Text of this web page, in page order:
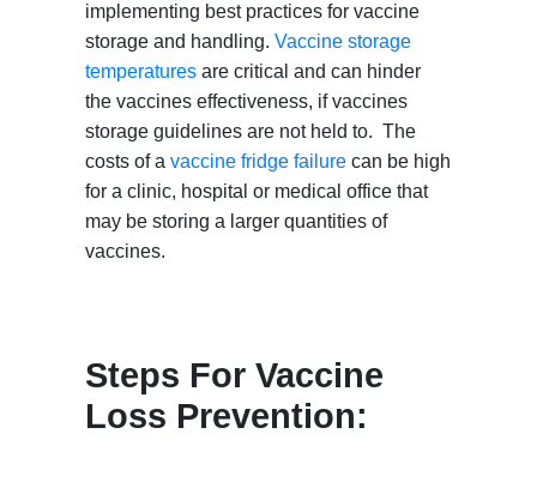
implementing best practices for vaccine
storage and handling.Vaccine storage
temperatures are critical and can hinder
the vaccines effectiveness, if vaccines
storage guidelines are not held to. The
costs of avaccine fridge failure can be high
for a clinic, hospital or medical office that
may be storing a larger quantities of
vaccines.
Steps For Vaccine
Loss Prevention: